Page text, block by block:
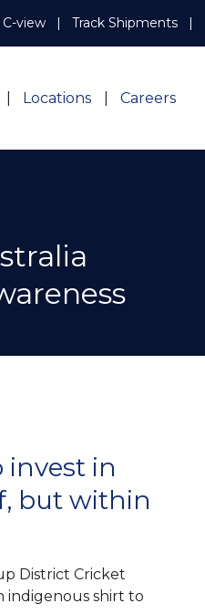
view Track Shipments
Locations Careers
invest in
but within
District Cricket
indigenous shirt to